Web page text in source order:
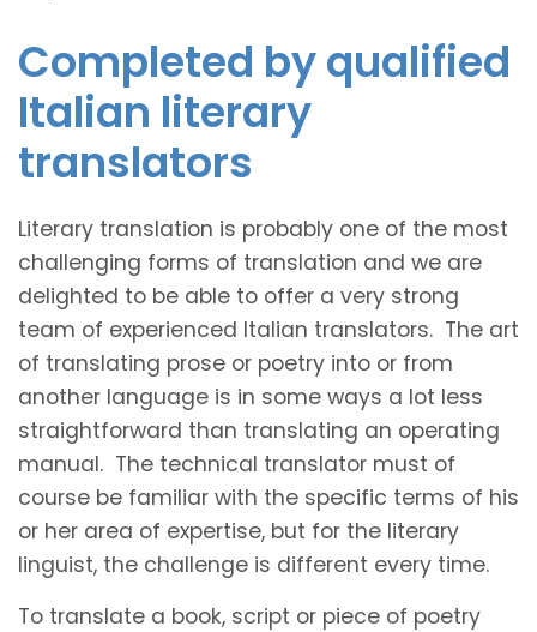
Completed by qualified
Italian literary
translators
Literary translation is probably one of the most
challenging forms of translation and we are
delighted to be able to offer a very strong
team of experienced Italian translators. The art
of translating prose or poetry into or from
another language is in some ways a lot less
straightforward than translating an operating
manual. The technical translator must of
course be familiar with the specific terms of his
or her area of expertise, but for the literary
linguist, the challenge is different every time.
To translate a book, script or piece of poetry